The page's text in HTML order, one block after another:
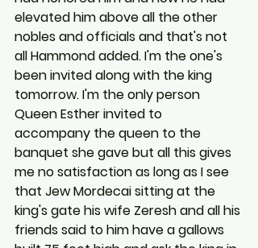
elevated him above all the other
nobles and officials and that's not
all Hammond added. I'm the one's
been invited along with the king
tomorrow. I'm the only person
Queen Esther invited to
accompany the queen to the
banquet she gave but all this gives
me no satisfaction as long as I see
that Jew Mordecai sitting at the
king's gate his wife Zeresh and all his
friends said to him have a gallows